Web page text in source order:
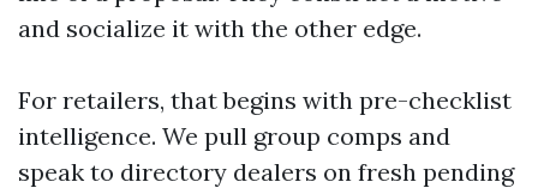
and socialize it with the other edge.
For retailers, that begins with pre-checklist
intelligence. We pull group comps and
speak to directory dealers on fresh pending